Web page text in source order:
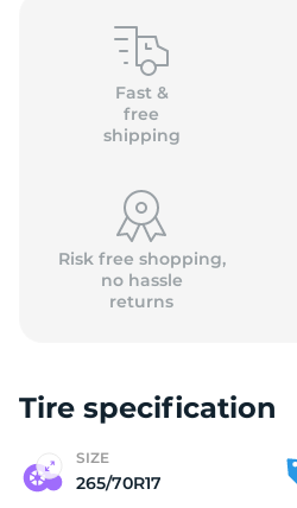
Fast &
free
shipping
Risk free shopping,
no hassle
returns
Tire specification
SIZE
265/70R17